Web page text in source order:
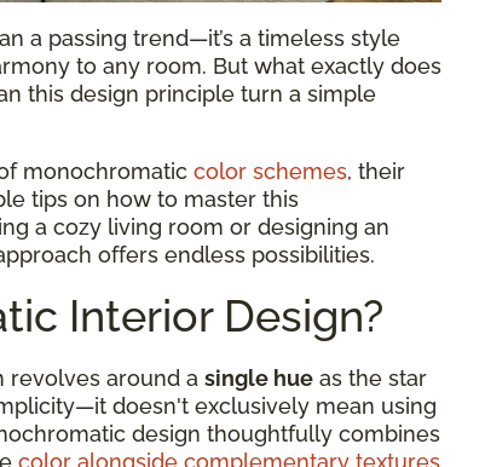
a passing trend—it’s a timeless style
to any room. But what exactly does
this design principle turn a simple
monochromatic color schemes, their
tips on how to master this
a cozy living room or designing an
offers endless possibilities.
Interior Design?
revolves around a single hue as the star
doesn't exclusively mean using
design thoughtfully combines
color alongside complementary textures